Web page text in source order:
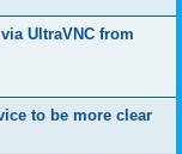
UltraVNC from
to be more clear